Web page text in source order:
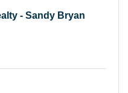
- Sandy Bryan